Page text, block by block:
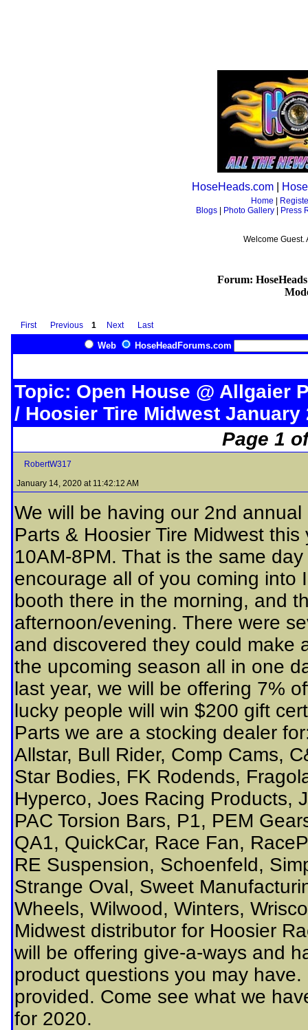
HoseHeads.com
Home
Blogs| Photo Gallery| Press
Welcome
Forum:
First Previous 1 Next Last
Web HoseHeadForums.com
Topic: Open House @ Allgaier
/ Hoosier Tire Midwest January
Page 1
RobertW317
January 14, 2020 at 11:42:12 AM
We will be having our 2nd
Parts & Hoosier Tire Midwest
10AM-8PM. That is the same
encourage all of you coming into
booth there in the morning, and
afternoon/evening. There were
and discovered they could make
the upcoming season all in one
last year, we will be offering 7%
lucky people will win $200 gift
Parts we are a stocking dealer
Allstar, Bull Rider, Comp Cams,
Star Bodies, FK Rodends,
Hyperco, Joes Racing Products,
PAC Torsion Bars, P1, PEM
QA1, QuickCar, Race Fan,
RE Suspension, Schoenfeld,
Strange Oval, Sweet
Wheels, Wilwood, Winters,
Midwest distributor for Hoosier
will be offering give-a-ways and
product questions you may
provided. Come see what we
for 2020.